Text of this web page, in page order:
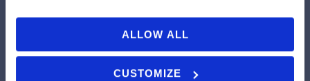
ALLOW ALL
CUSTOMIZE
MARBLE FALLS